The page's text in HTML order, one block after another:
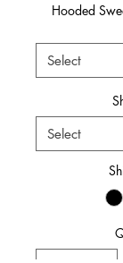
Hooded